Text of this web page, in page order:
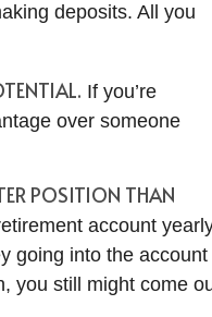
deposits. All you
If you’re
over someone
POSITION THAN
account
going into the account
you still might come